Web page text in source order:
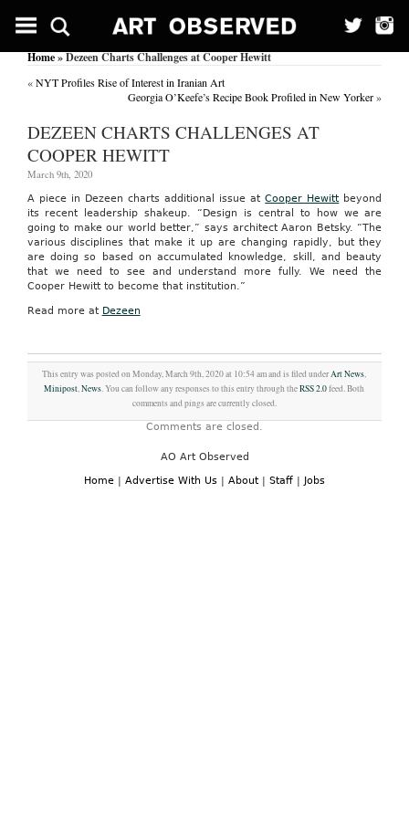
Home» Dezeen Charts Challenges at Cooper Hewitt
«NYT Profiles Rise of Interest in Iranian Art
Georgia O’Keefe’s Recipe Book Profiled in New Yorker»
DEZEEN CHARTS CHALLENGES AT
COOPER HEWITT
March 9th, 2020
A piece in Dezeen charts additional issue atCooper Hewitt beyond
its recent leadership shakeup. “Design is central to how we are
going to make our world better,” says architect Aaron Betsky. “The
various disciplines that make it up are changing rapidly, but they
are doing so based on accumulated knowledge, skill, and beauty
that we need to see and understand more fully. We need the
Cooper Hewitt to become that institution.”
Read more at Dezeen
This entry was posted on Monday, March 9th, 2020 at 10:54 am and is filed underArt News,
Minipost,News. You can follow any responses to this entry through theRSS 2.0feed. Both
comments and pings are currently closed.
Comments are closed.
AO Art Observed
Home | Advertise With Us | About | Staff | Jobs